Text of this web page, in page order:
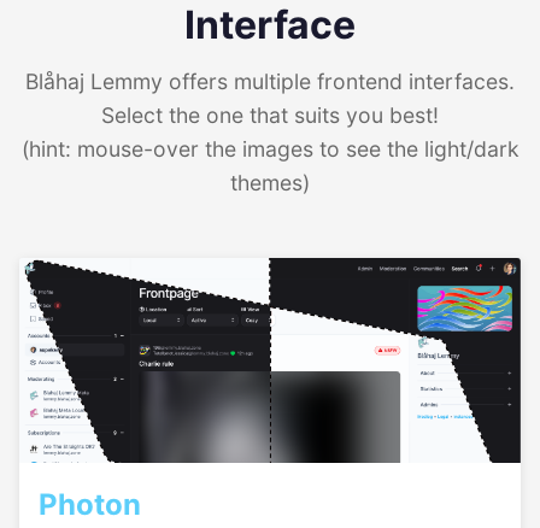
Interface
Blåhaj Lemmy offers multiple frontend interfaces.
Select the one that suits you best!
(hint: mouse-over the images to see the light/dark
themes)
Photon